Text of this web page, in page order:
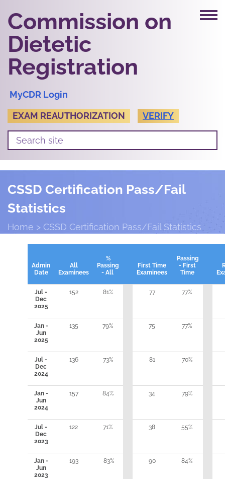
Commission on
Dietetic
Registration
MyCDR Login
EXAM REAUTHORIZATION
VERIFY
CSSD Certification Pass/Fail
Statistics
Home CSSD Certification Pass/Fail Statistics
Admin
Date
All
Examinees
%
Passing
- All
First Time
Examinees
Passing
- First
Time
Jul -
Dec
2025
152 81% 77 77%
Jan -
Jun
2025
135 79% 75 77%
Jul -
Dec
2024
136 73% 81 70%
Jan -
Jun
2024
157 84% 34 79%
Jul -
Dec
2023
122 71% 38 55%
Jan -
Jun
2023
193 83% 90 84%